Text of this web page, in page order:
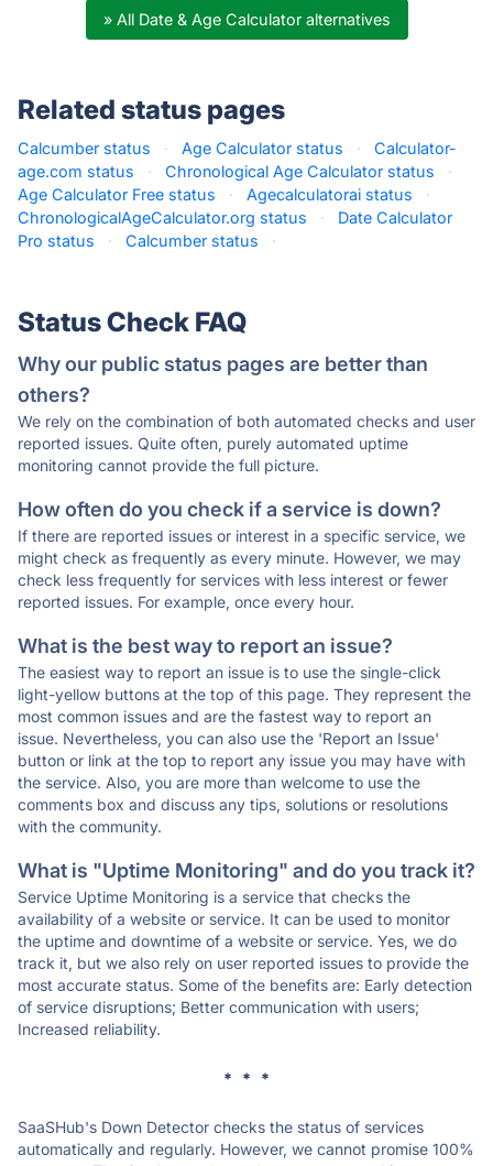
» All Date & Age Calculator alternatives
Related status pages
Calcumber status · Age Calculator status ·
Calculator-
age.com status
· Chronological Age Calculator status
·
Age Calculator Free status
· Agecalculatorai status
·
ChronologicalAgeCalculator.org status
·
Date Calculator
Pro status
· Calcumber status ·
Status Check FAQ
Why our public status pages are better than
others?
We rely on the combination of both automated checks and user
reported issues. Quite often, purely automated uptime
monitoring cannot provide the full picture.
How often do you check if a service is down?
If there are reported issues or interest in a specific service, we
might check as frequently as every minute. However, we may
check less frequently for services with less interest or fewer
reported issues. For example, once every hour.
What is the best way to report an issue?
The easiest way to report an issue is to use the single-click
light-yellow buttons at the top of this page. They represent the
most common issues and are the fastest way to report an
issue. Nevertheless, you can also use the 'Report an Issue'
button or link at the top to report any issue you may have with
the service. Also, you are more than welcome to use the
comments box and discuss any tips, solutions or resolutions
with the community.
What is "Uptime Monitoring" and do you track it?
Service Uptime Monitoring is a service that checks the
availability of a website or service. It can be used to monitor
the uptime and downtime of a website or service. Yes, we do
track it, but we also rely on user reported issues to provide the
most accurate status. Some of the benefits are: Early detection
of service disruptions; Better communication with users;
Increased reliability.
* * *
SaaSHub's Down Detector checks the status of services
automatically and regularly. However, we cannot promise 100%